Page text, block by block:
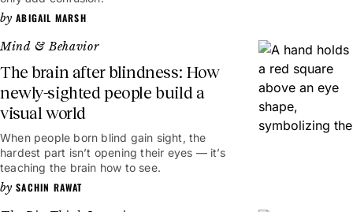
ABIGAIL MARSH
Mind & Behavior
The brain after blindness: How
newly-sighted people build a
visual world
When people born blind gain sight, the
hardest part isn’t opening their eyes — it’s
teaching the brain how to see.
SACHIN RAWAT